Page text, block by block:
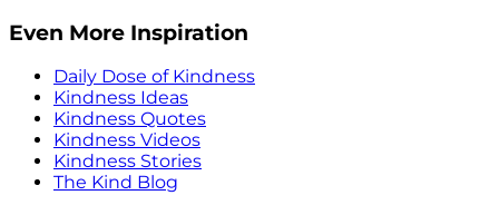
Even More Inspiration
Daily Dose of Kindness
Kindness Ideas
Kindness Quotes
Kindness Videos
Kindness Stories
The Kind Blog